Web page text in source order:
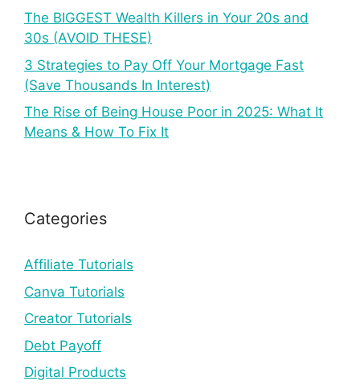
The BIGGEST Wealth Killers in Your 20s and
30s (AVOID THESE)
3 Strategies to Pay Off Your Mortgage Fast
(Save Thousands In Interest)
The Rise of Being House Poor in 2025: What It
Means & How To Fix It
Categories
Affiliate Tutorials
Canva Tutorials
Creator Tutorials
Debt Payoff
Digital Products